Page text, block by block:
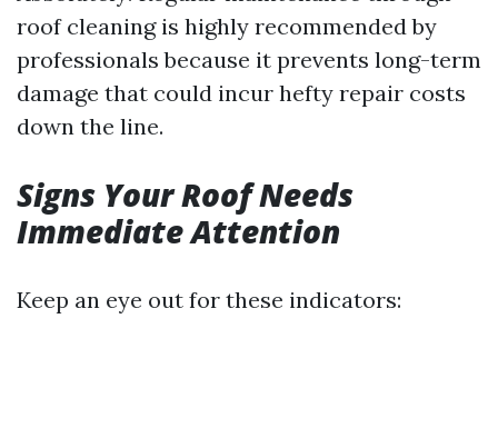
roof cleaning is highly recommended by
professionals because it prevents long-term
damage that could incur hefty repair costs
down the line.
Signs Your Roof Needs
Immediate Attention
Keep an eye out for these indicators: